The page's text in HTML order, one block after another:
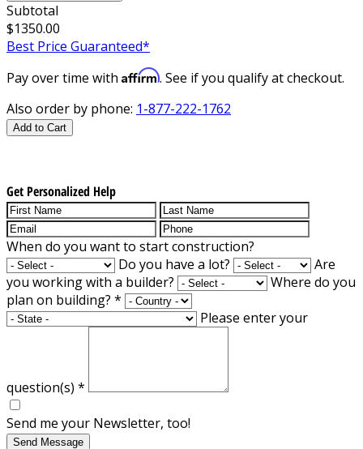
Subtotal
$1350.00
Best Price Guaranteed*
Pay over time with Affirm. See if you qualify at checkout.
Also order by phone: 1-877-222-1762
Add to Cart
Get Personalized Help
When do you want to start construction?
Do you have a lot?
Are
you working with a builder?
Where do you
plan on building? *
Please enter your
question(s) *
Send me your Newsletter, too!
Send Message